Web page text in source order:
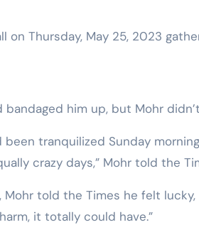
him up, but Mohr
been tranquilized Sunday
crazy days,” Mohr told the
told the Times he felt
it totally could have.”